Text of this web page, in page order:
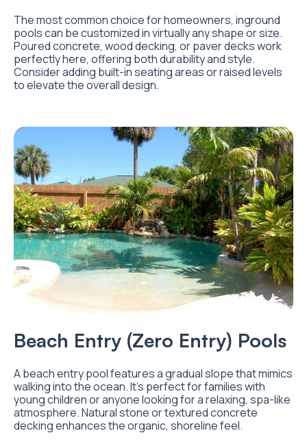
The most common choice for homeowners, inground
pools can be customized in virtually any shape or size.
Poured concrete, wood decking, or paver decks work
perfectly here, offering both durability and style.
Consider adding built-in seating areas or raised levels
to elevate the overall design.
Beach Entry (Zero Entry) Pools
A beach entry pool features a gradual slope that mimics
walking into the ocean. It’s perfect for families with
young children or anyone looking for a relaxing, spa-like
atmosphere. Natural stone or textured concrete
decking enhances the organic, shoreline feel.